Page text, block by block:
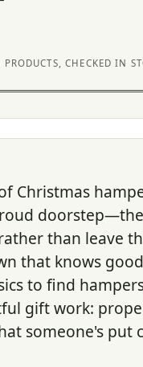
PRODUCTS, CHECKED IN
Christmas
than leave
that knows
to find
gift work:
someone's put